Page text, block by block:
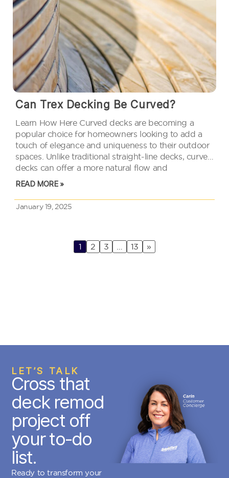
Can Trex Decking Be Curved?
Learn How Here Curved decks are becoming a
popular choice for homeowners looking to add a
touch of elegance and uniqueness to their outdoor
spaces. Unlike traditional straight-line decks, curved
decks can offer a more natural flow and
complement various landscape designs. Trex
decking, known for its durability and low…
READ MORE »
January 19, 2025
1 2 3 13 »
LET’S TALK
Cross that
deck remod
project off
your to-do
list.
Ready to transform your